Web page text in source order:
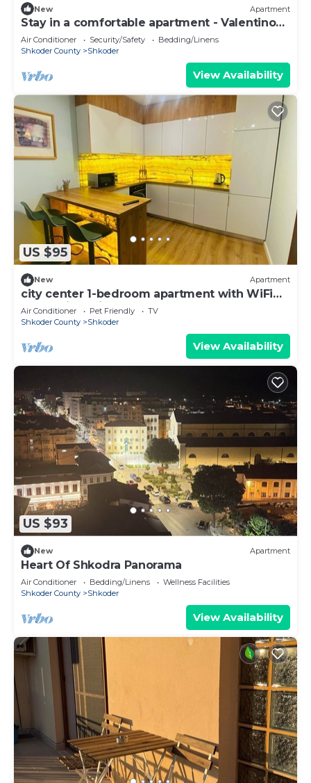
New Apartment
Stay in a comfortable apartment - Valentino
Apartment
Air Conditioner Security/Safety
Bedding/Linens
Shkoder County
Shkoder
View Availability
US $95
New Apartment
city center 1-bedroom apartment with WiFi
and AC in delightful Shkodër
Air Conditioner Pet Friendly
TV
Shkoder County
Shkoder
View Availability
US $93
New Apartment
Heart Of Shkodra Panorama
Air Conditioner Bedding/Linens
Wellness Facilities
Shkoder County
Shkoder
View Availability